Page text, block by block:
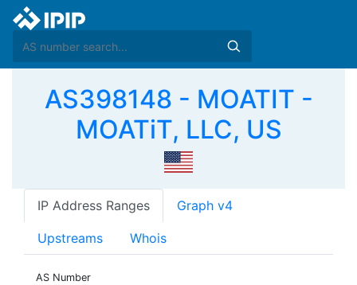
AS398148 - MOATIT -
MOATiT, LLC, US
IP Address Ranges Graph v4
Upstreams Whois
AS Number